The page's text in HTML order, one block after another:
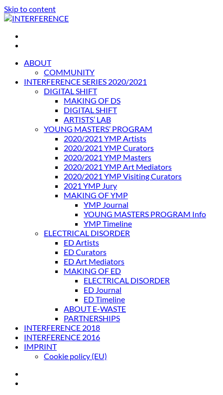
Skip to content
INTERFERENCE
International Light Art Project Tunis
ABOUT
COMMUNITY
INTERFERENCE SERIES 2020/2021
DIGITAL SHIFT
MAKING OF DS
DIGITAL SHIFT
ARTISTS’ LAB
YOUNG MASTERS’ PROGRAM
2020/2021 YMP Artists
2020/2021 YMP Curators
2020/2021 YMP Masters
2020/2021 YMP Art Mediators
2020/2021 YMP Visiting Curators
2021 YMP Jury
MAKING OF YMP
YMP Journal
YOUNG MASTERS PROGRAM Info
YMP Timeline
ELECTRICAL DISORDER
ED Artists
ED Curators
ED Art Mediators
MAKING OF ED
ELECTRICAL DISORDER
ED Journal
ED Timeline
ABOUT E-WASTE
PARTNERSHIPS
INTERFERENCE 2018
INTERFERENCE 2016
IMPRINT
Cookie policy (EU)